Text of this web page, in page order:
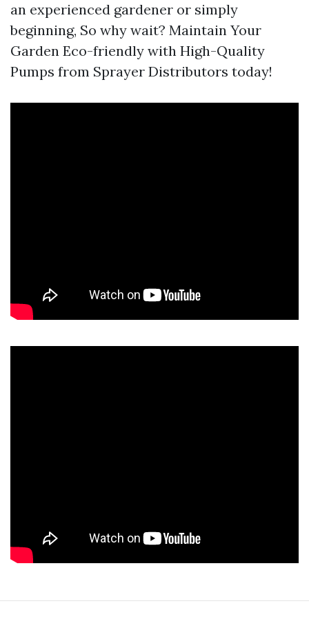
an experienced gardener or simply
beginning, So why wait? Maintain Your
Garden Eco-friendly with High-Quality
Pumps from Sprayer Distributors today!